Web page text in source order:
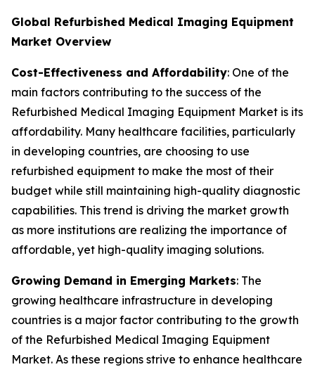
Global Refurbished Medical Imaging Equipment
Market Overview
Cost-Effectiveness and Affordability: One of the
main factors contributing to the success of the
Refurbished Medical Imaging Equipment Market is its
affordability. Many healthcare facilities, particularly
in developing countries, are choosing to use
refurbished equipment to make the most of their
budget while still maintaining high-quality diagnostic
capabilities. This trend is driving the market growth
as more institutions are realizing the importance of
affordable, yet high-quality imaging solutions.
Growing Demand in Emerging Markets: The
growing healthcare infrastructure in developing
countries is a major factor contributing to the growth
of the Refurbished Medical Imaging Equipment
Market. As these regions strive to enhance healthcare